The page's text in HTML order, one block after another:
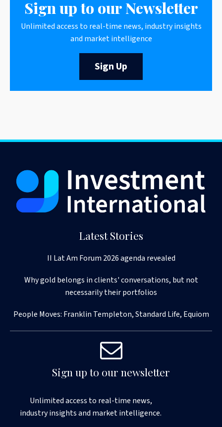
Sign up to our Newsletter
Unlimited access to real-time news, industry insights
and market intelligence
Sign Up
Latest Stories
II Lat Am Forum 2026 agenda revealed
Why gold belongs in clients' conversations, but not
necessarily their portfolios
People Moves: Franklin Templeton, Standard Life, Equiom
Sign up to our newsletter
Unlimited access to real-time news,
industry insights and market intelligence.